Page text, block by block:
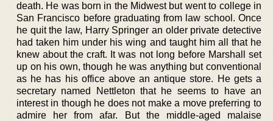
death. He was born in the Midwest but went to college in
San Francisco before graduating from law school. Once
he quit the law, Harry Springer an older private detective
had taken him under his wing and taught him all that he
knew about the craft. It was not long before Marshall set
up on his own, though he was anything but conventional
as he has his office above an antique store. He gets a
secretary named Nettleton that he seems to have an
interest in though he does not make a move preferring to
admire her from afar. But the middle-aged malaise